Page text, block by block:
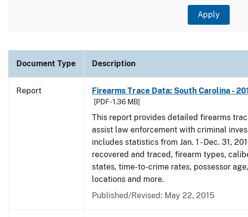
Document Type Description
Report Firearms Trace Data: South Carolina -
[PDF - 1.36 MB]
This report provides detailed firearms
assist law enforcement with criminal
includes statistics from Jan. 1 - Dec. 31,
recovered and traced, firearm types,
states, time-to-crime rates, possessor
locations and more.
Published/Revised: May 22, 2015